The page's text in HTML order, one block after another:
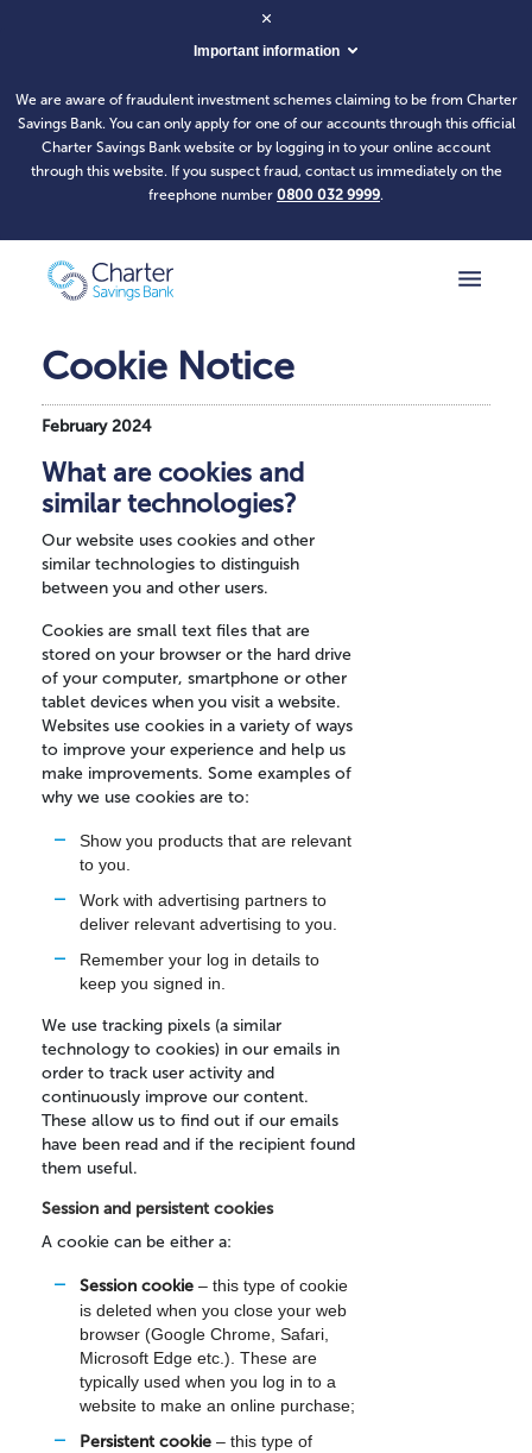
Important information
We are aware of fraudulent investment schemes claiming to be from Charter
Savings Bank. You can only apply for one of our accounts through this official
Charter Savings Bank website or by logging in to your online account
through this website. If you suspect fraud, contact us immediately on the
freephone number 0800 032 9999.
Cookie Notice
February 2024
What are cookies and
similar technologies?
Our website uses cookies and other
similar technologies to distinguish
between you and other users.
Cookies are small text files that are
stored on your browser or the hard drive
of your computer, smartphone or other
tablet devices when you visit a website.
Websites use cookies in a variety of ways
to improve your experience and help us
make improvements. Some examples of
why we use cookies are to:
Show you products that are relevant
to you.
Work with advertising partners to
deliver relevant advertising to you.
Remember your log in details to
keep you signed in.
We use tracking pixels (a similar
technology to cookies) in our emails in
order to track user activity and
continuously improve our content.
These allow us to find out if our emails
have been read and if the recipient found
them useful.
Session and persistent cookies
A cookie can be either a:
Session cookie – this type of cookie
is deleted when you close your web
browser (Google Chrome, Safari,
Microsoft Edge etc.). These are
typically used when you log in to a
website to make an online purchase;
Persistent cookie – this type of